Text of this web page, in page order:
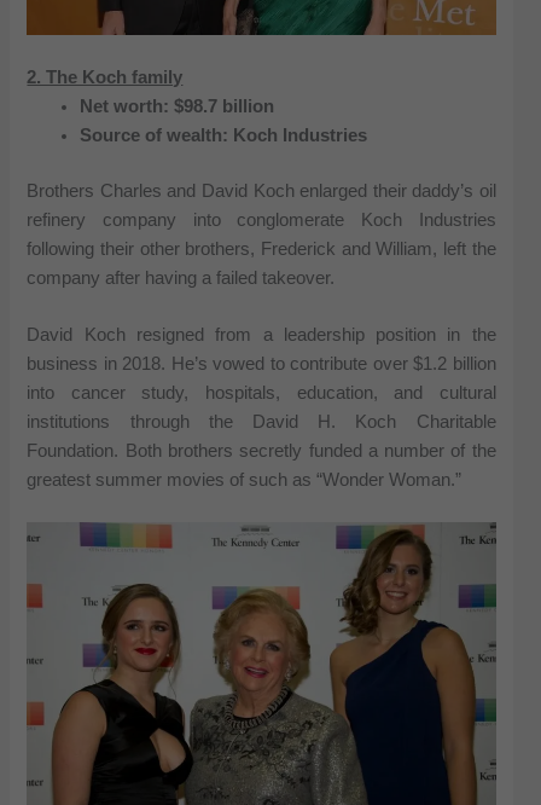
2. The Koch family
Net worth: $98.7 billion
Source of wealth: Koch Industries
Brothers Charles and David Koch enlarged their daddy’s oil
refinery company into conglomerate Koch Industries
following their other brothers, Frederick and William, left the
company after having a failed takeover.
David Koch resigned from a leadership position in the
business in 2018. He’s vowed to contribute over $1.2 billion
into cancer study, hospitals, education, and cultural
institutions through the David H. Koch Charitable
Foundation. Both brothers secretly funded a number of the
greatest summer movies of such as “Wonder Woman.”